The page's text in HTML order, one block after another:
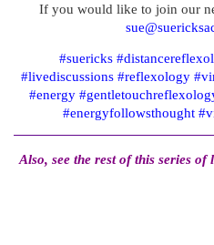
If you would like to join our
#suericks
#livediscussions #reflexology
#energy
#energyfollowsthought
Also, see the rest of this series of